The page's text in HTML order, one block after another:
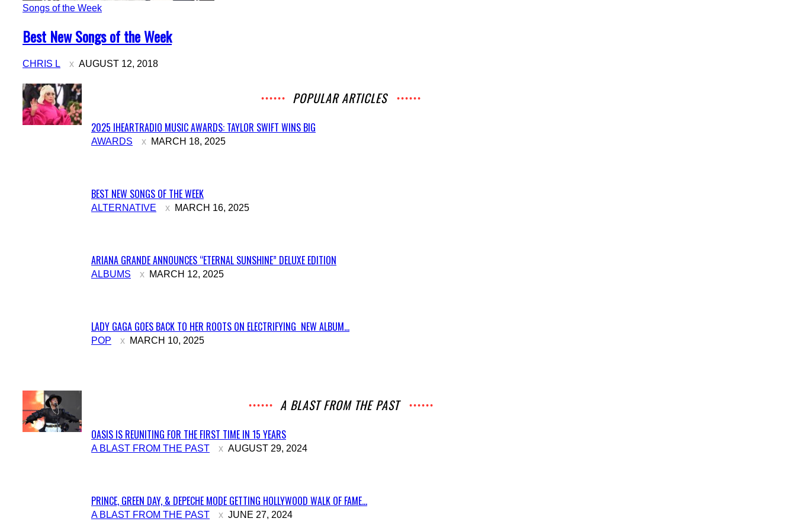
Songs of the Week
Section
Heading
Best New Songs of the Week
CHRIS L AUGUST 12, 2018
POPULAR ARTICLES
Section
2025 IHEARTRADIO MUSIC AWARDS: TAYLOR SWIFT WINS BIG
AWARDS MARCH 18, 2025
Section
BEST NEW SONGS OF THE WEEK
ALTERNATIVE MARCH 16, 2025
Section
ARIANA GRANDE ANNOUNCES “ETERNAL SUNSHINE” DELUXE EDITION
ALBUMS MARCH 12, 2025
Section
LADY GAGA GOES BACK TO HER ROOTS ON ELECTRIFYING NEW ALBUM...
POP MARCH 10, 2025
A BLAST FROM THE PAST
Section
OASIS IS REUNITING FOR THE FIRST TIME IN 15 YEARS
A BLAST FROM THE PAST AUGUST 29, 2024
Section
PRINCE, GREEN DAY, & DEPECHE MODE GETTING HOLLYWOOD WALK OF FAME...
A BLAST FROM THE PAST JUNE 27, 2024